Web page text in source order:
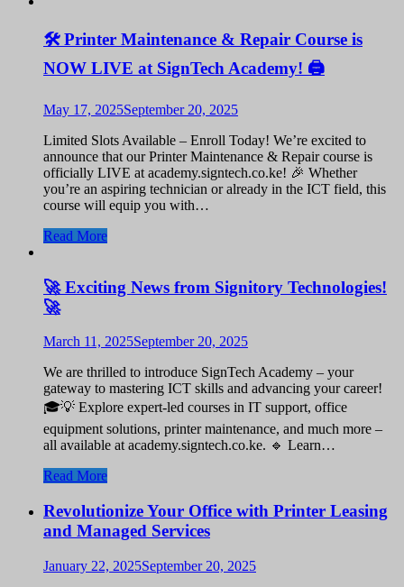
🛠️ Printer Maintenance & Repair Course is
NOW LIVE at SignTech Academy! 🖨️
May 17, 2025September 20, 2025
Limited Slots Available – Enroll Today! We’re excited to
announce that our Printer Maintenance & Repair course is
officially LIVE at academy.signtech.co.ke! 🎉 Whether
you’re an aspiring technician or already in the ICT field, this
course will equip you with…
Read More
🚀 Exciting News from Signitory Technologies!
🚀
March 11, 2025September 20, 2025
We are thrilled to introduce SignTech Academy – your
gateway to mastering ICT skills and advancing your career!
🎓💡 Explore expert-led courses in IT support, office
equipment solutions, printer maintenance, and much more –
all available at academy.signtech.co.ke. 🔹 Learn…
Read More
Revolutionize Your Office with Printer Leasing
and Managed Services
January 22, 2025September 20, 2025